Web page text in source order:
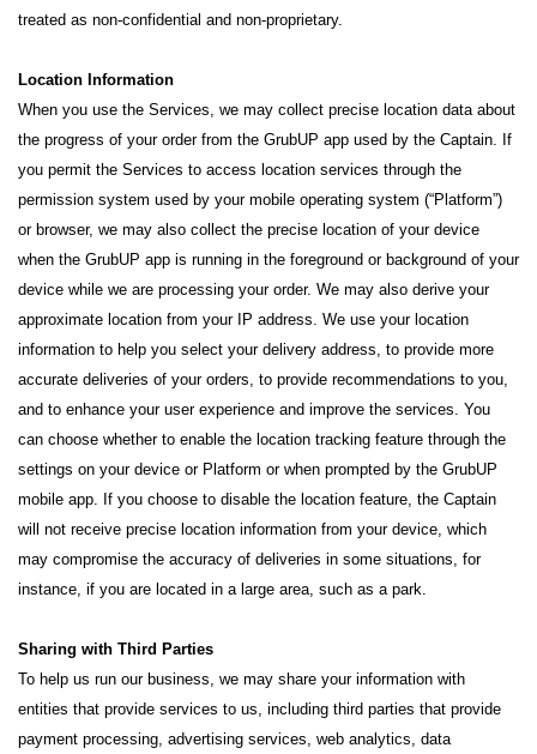
treated as non-confidential and non-proprietary.
Location Information
When you use the Services, we may collect precise location data about
the progress of your order from the GrubUP app used by the Captain. If
you permit the Services to access location services through the
permission system used by your mobile operating system (“Platform”)
or browser, we may also collect the precise location of your device
when the GrubUP app is running in the foreground or background of your
device while we are processing your order. We may also derive your
approximate location from your IP address. We use your location
information to help you select your delivery address, to provide more
accurate deliveries of your orders, to provide recommendations to you,
and to enhance your user experience and improve the services. You
can choose whether to enable the location tracking feature through the
settings on your device or Platform or when prompted by the GrubUP
mobile app. If you choose to disable the location feature, the Captain
will not receive precise location information from your device, which
may compromise the accuracy of deliveries in some situations, for
instance, if you are located in a large area, such as a park.
Sharing with Third Parties
To help us run our business, we may share your information with
entities that provide services to us, including third parties that provide
payment processing, advertising services, web analytics, data